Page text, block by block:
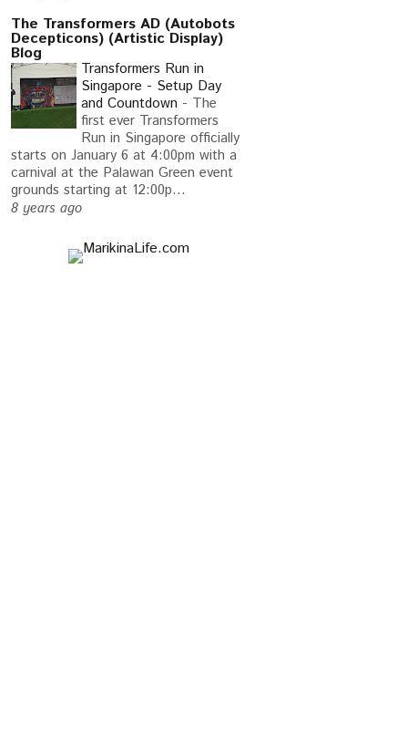
OF AI EXISTS
The Transformers AD (Autobots
Decepticons) (Artistic Display)
Blog
Transformers Run in
Singapore - Setup Day
and Countdown - The
first ever Transformers
Run in Singapore officially
starts on January 6 at 4:00pm with a
carnival at the Palawan Green event
grounds starting at 12:00p...
8 years ago